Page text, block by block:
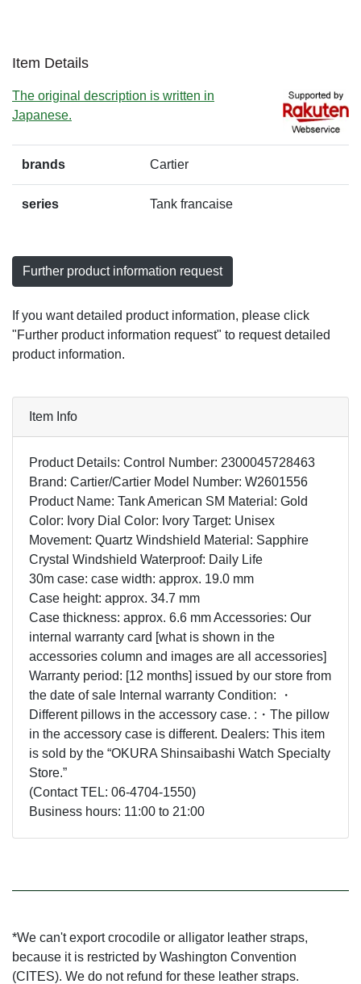
Item Details
The original description is written in
Japanese.
brands Cartier
series Tank francaise
Further product information request
If you want detailed product information, please click
"Further product information request" to request detailed
product information.
Item Info
Product Details: Control Number: 2300045728463
Brand: Cartier/Cartier Model Number: W2601556
Product Name: Tank American SM Material: Gold
Color: Ivory Dial Color: Ivory Target: Unisex
Movement: Quartz Windshield Material: Sapphire
Crystal Windshield Waterproof: Daily Life
30m case: case width: approx. 19.0 mm
Case height: approx. 34.7 mm
Case thickness: approx. 6.6 mm Accessories: Our
internal warranty card [what is shown in the
accessories column and images are all accessories]
Warranty period: [12 months] issued by our store from
the date of sale Internal warranty Condition: ・
Different pillows in the accessory case. :・The pillow
in the accessory case is different. Dealers: This item
is sold by the “OKURA Shinsaibashi Watch Specialty
Store.”
(Contact TEL: 06-4704-1550)
Business hours: 11:00 to 21:00
*We can't export crocodile or alligator leather straps,
because it is restricted by Washington Convention
(CITES). We do not refund for these leather straps.